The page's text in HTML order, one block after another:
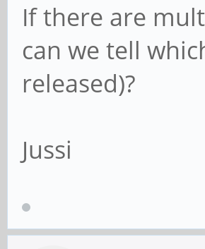
If there are
can we tell
released)?
Jussi